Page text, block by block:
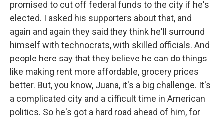
promised to cut off federal funds to the city if he's
elected. I asked his supporters about that, and
again and again they said they think he'll surround
himself with technocrats, with skilled officials. And
people here say that they believe he can do things
like making rent more affordable, grocery prices
better. But, you know, Juana, it's a big challenge. It's
a complicated city and a difficult time in American
politics. So he's got a hard road ahead of him, for